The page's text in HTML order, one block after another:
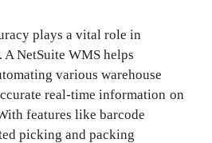
plays a vital role in
NetSuite WMS helps
various warehouse
real-time information on
features like barcode
picking and packing